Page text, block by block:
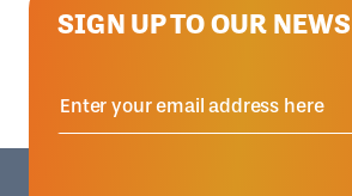
SIGN UP TO OUR